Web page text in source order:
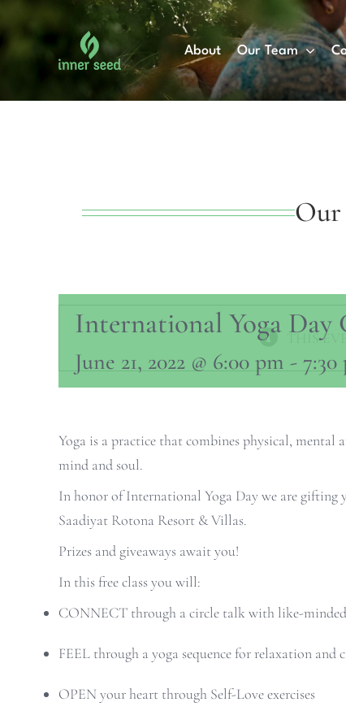
to
content
About Our Team
Our
THIS
International Yoga Day
June 21, 2022 @ 6:00 pm - 7:30
Yoga is a practice that combines physical,
mind and soul.
In honor of International Yoga Day we are
Saadiyat Rotona Resort & Villas.
Prizes and giveaways await you!
In this free class you will:
CONNECT through a circle talk with like-
FEEL through a yoga sequence for relaxation and
OPEN your heart through Self-Love exercises